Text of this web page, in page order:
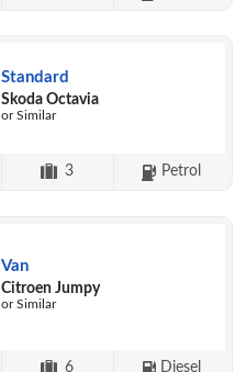
Standard
Skoda Octavia
or Similar
3 Petrol
Van
Citroen Jumpy
or Similar
6 Diesel